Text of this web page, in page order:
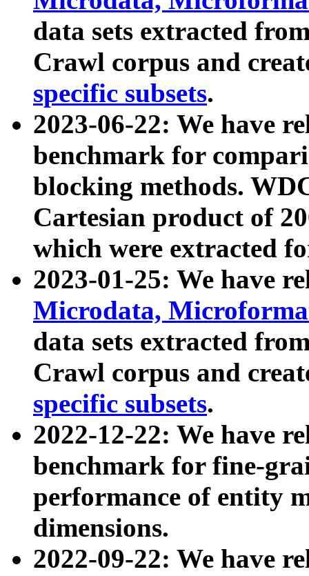
data sets extracted
Crawl corpus and
specific subsets.
2023-06-22: We have
benchmark for
blocking methods.
Cartesian product of
which were extracted
2023-01-25: We have
Microdata,
data sets extracted
Crawl corpus and
specific subsets.
2022-12-22: We have
benchmark for fine-
performance of entity
dimensions.
2022-09-22: We have